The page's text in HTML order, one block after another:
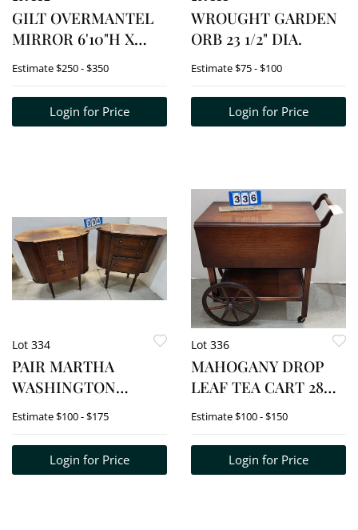
GILT OVERMANTEL
MIRROR 6'10"H X
61"W
Estimate$250 - $350
Login for Price
WROUGHT GARDEN
ORB 23 1/2" DIA.
Estimate$75 - $100
Login for Price
Lot 334
PAIR MARTHA
WASHINGTON
MAHOGANY
29"H X 27 1/2"W X 14"D
= 28"H X 27"W X 14"D
Estimate$100 - $175
Login for Price
Lot 336
MAHOGANY DROP
LEAF TEA CART 28
1/2"H X 25"W X 16"D
Estimate$100 - $150
Login for Price